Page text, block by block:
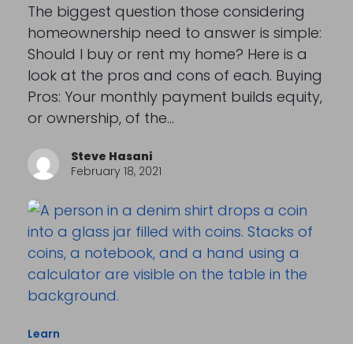
The biggest question those considering
homeownership need to answer is simple:
Should I buy or rent my home? Here is a
look at the pros and cons of each. Buying
Pros: Your monthly payment builds equity,
or ownership, of the…
Steve Hasani
February 18, 2021
Learn